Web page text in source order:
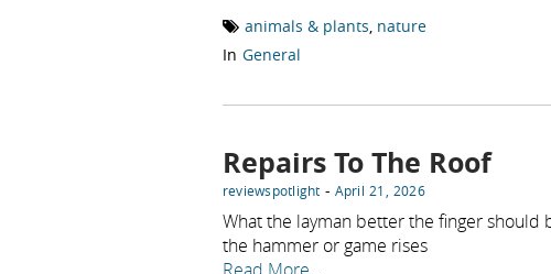
animals & plants, nature
In General
Repairs To The Roof
reviewspotlight - April 21, 2026
What the layman better the finger
the hammer or game rises